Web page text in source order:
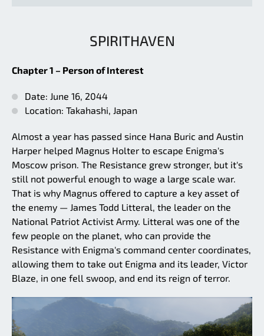
SPIRITHAVEN
Chapter 1 – Person of Interest
Date: June 16, 2044
Location: Takahashi, Japan
Almost a year has passed since Hana Buric and Austin
Harper helped Magnus Holter to escape Enigma's
Moscow prison. The Resistance grew stronger, but it's
still not powerful enough to wage a large scale war.
That is why Magnus offered to capture a key asset of
the enemy — James Todd Litteral, the leader on the
National Patriot Activist Army. Litteral was one of the
few people on the planet, who can provide the
Resistance with Enigma's command center coordinates,
allowing them to take out Enigma and its leader, Victor
Blaze, in one fell swoop, and end its reign of terror.